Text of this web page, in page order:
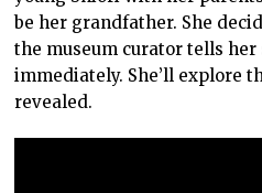
be her grandfather. She
the museum curator tells her
immediately. She’ll explore
revealed.